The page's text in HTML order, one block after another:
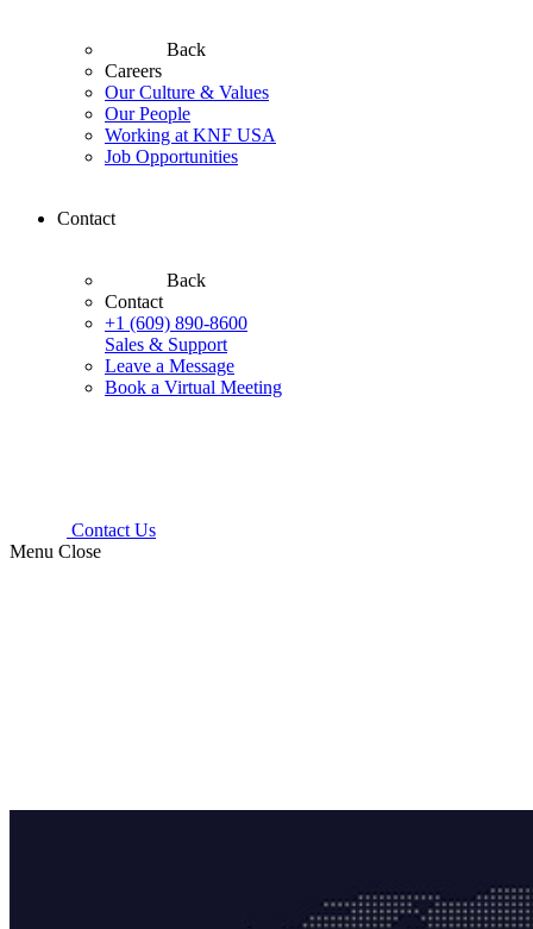
Back
Careers
Our Culture & Values
Our People
Working at KNF USA
Job Opportunities
Contact
Back
Contact
+1 (609) 890-8600
Sales & Support
Leave a Message
Book a Virtual Meeting
Contact Us
Menu Close